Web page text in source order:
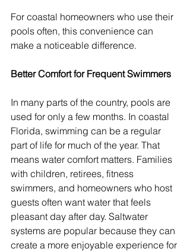
For coastal homeowners who use their
pools often, this convenience can
make a noticeable difference.
Better Comfort for Frequent Swimmers
In many parts of the country, pools are
used for only a few months. In coastal
Florida, swimming can be a regular
part of life for much of the year. That
means water comfort matters. Families
with children, retirees, fitness
swimmers, and homeowners who host
guests often want water that feels
pleasant day after day. Saltwater
systems are popular because they can
create a more enjoyable experience for